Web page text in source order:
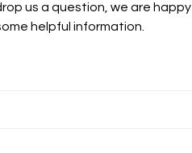
us a question, we are
helpful information.